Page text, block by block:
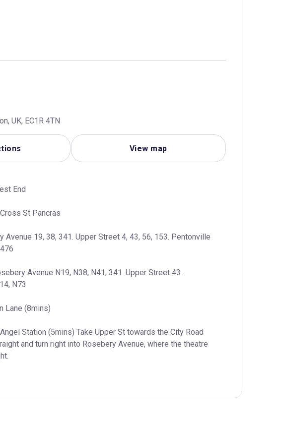
UK, EC1R 4TN
View map
End
St Pancras
Avenue 19, 38, 341. Upper Street 4, 43, 56, 153. Pentonville
Avenue N19, N38, N41, 341. Upper Street 43.
N73
Lane (8mins)
Angel Station (5mins) Take Upper St towards the City Road
and turn right into Rosebery Avenue, where the theatre